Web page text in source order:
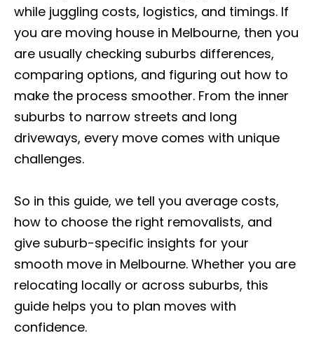
while juggling costs, logistics, and timings. If
you are moving house in Melbourne, then you
are usually checking suburbs differences,
comparing options, and figuring out how to
make the process smoother. From the inner
suburbs to narrow streets and long
driveways, every move comes with unique
challenges.
So in this guide, we tell you average costs,
how to choose the right removalists, and
give suburb-specific insights for your
smooth move in Melbourne. Whether you are
relocating locally or across suburbs, this
guide helps you to plan moves with
confidence.